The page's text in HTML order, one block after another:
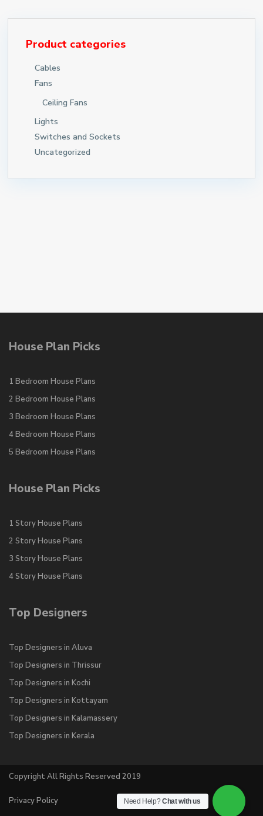
Product categories
Cables
Fans
Ceiling Fans
Lights
Switches and Sockets
Uncategorized
House Plan Picks
1 Bedroom House Plans
2 Bedroom House Plans
3 Bedroom House Plans
4 Bedroom House Plans
5 Bedroom House Plans
House Plan Picks
1 Story House Plans
2 Story House Plans
3 Story House Plans
4 Story House Plans
Top Designers
Top Designers in Aluva
Top Designers in Thrissur
Top Designers in Kochi
Top Designers in Kottayam
Top Designers in Kalamassery
Top Designers in Kerala
Copyright All Rights Reserved 2019
Privacy Policy Need Help?Chat with us